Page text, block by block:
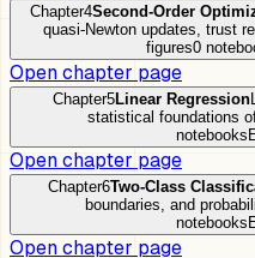
Chapter4Second-Order
quasi-Newton updates, trust
figures0
Open chapter page
Chapter5Linear Regression
statistical foundations
notebooks
Open chapter page
Chapter6Two-Class
boundaries, and
notebooks
Open chapter page